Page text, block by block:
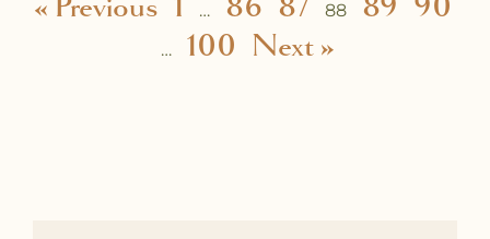
… 88
… 100 Next »